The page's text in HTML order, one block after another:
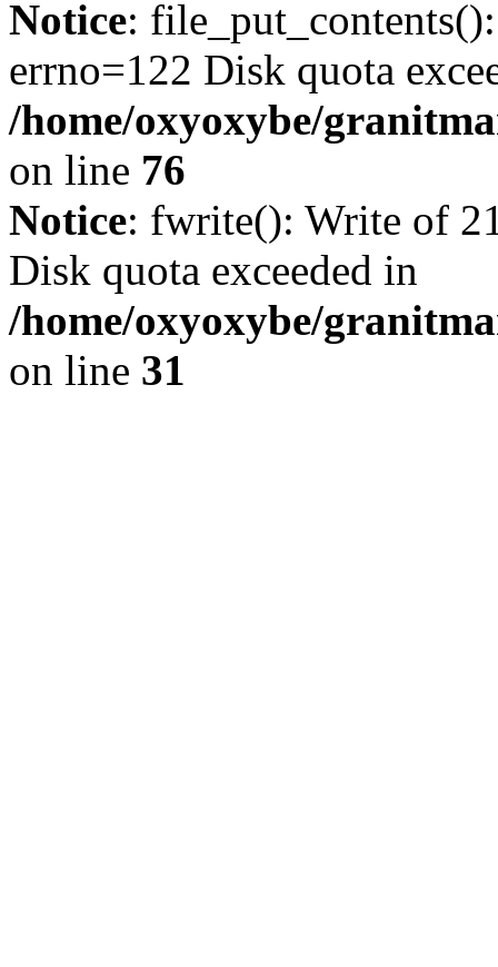
Notice:
errno=122 Disk quota
/home/oxyoxybe/
on line 76
Notice: fwrite(): Write of
Disk quota exceeded in
/home/oxyoxybe/
on line 31